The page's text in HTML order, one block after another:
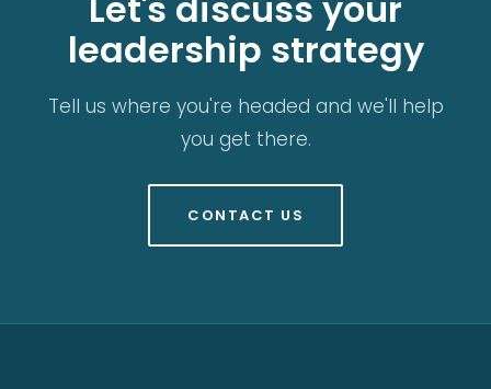
leadership strategy
Tell us where you're headed and we'll help
you get there.
CONTACT US